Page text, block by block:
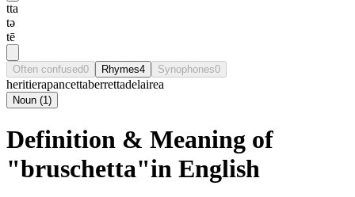
tta
tə
tē
Often confused0 Rhymes4 Synophones0
heritierapancettaberrettadelairea
Noun (1)
Definition & Meaning of
"bruschetta"in English